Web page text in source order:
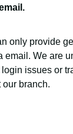
only provide
email. We are
issues or
branch.